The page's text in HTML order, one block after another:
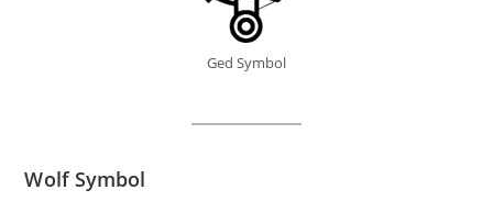
Ged Symbol
Wolf Symbol